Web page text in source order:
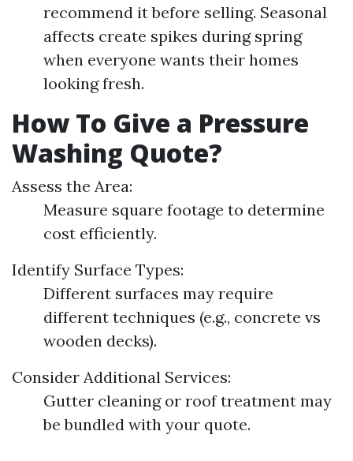
recommend it before selling. Seasonal
affects create spikes during spring
when everyone wants their homes
looking fresh.
How To Give a Pressure
Washing Quote?
Assess the Area:
Measure square footage to determine
cost efficiently.
Identify Surface Types:
Different surfaces may require
different techniques (e.g., concrete vs
wooden decks).
Consider Additional Services:
Gutter cleaning or roof treatment may
be bundled with your quote.